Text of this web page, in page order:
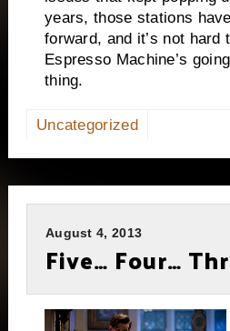
years, those stations
forward, and it’s not hard
Espresso Machine’s
thing.
Uncategorized
August 4, 2013
Five… Four…